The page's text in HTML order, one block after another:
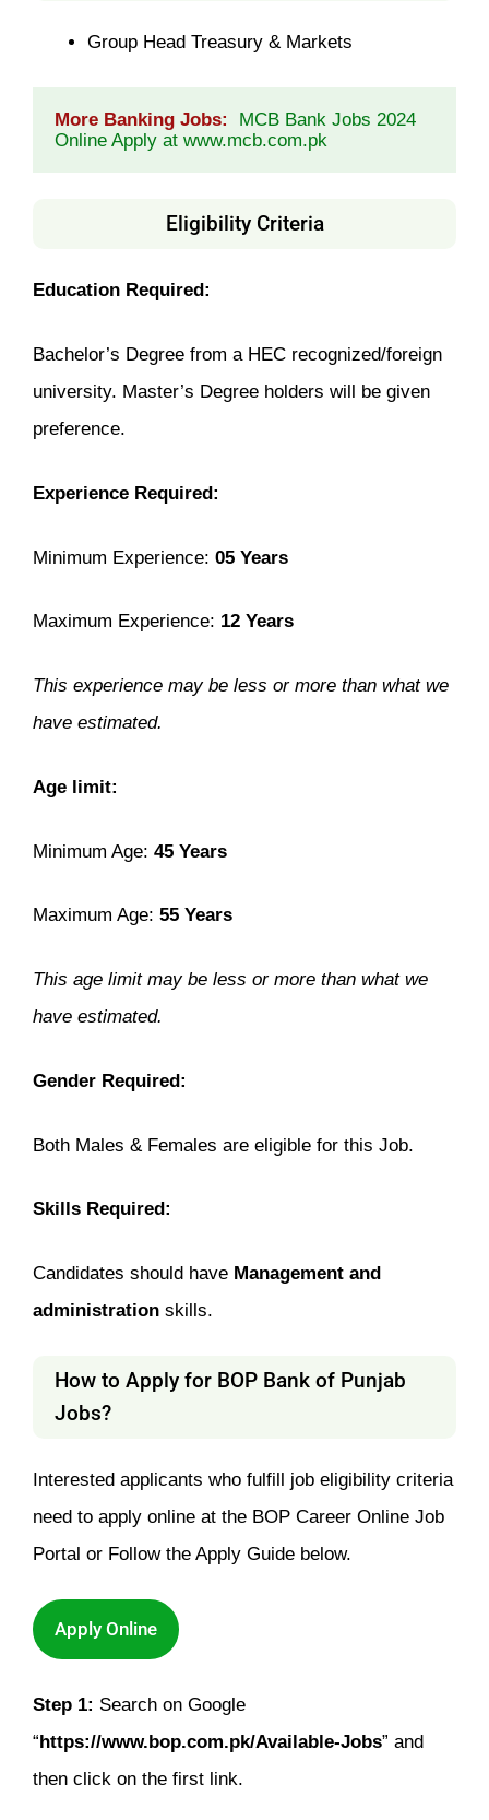
Group Head Treasury & Markets
More Banking Jobs:
MCB Bank Jobs 2024
Online Apply at www.mcb.com.pk
Eligibility Criteria
Education Required:
Bachelor’s Degree from a HEC recognized/foreign
university. Master’s Degree holders will be given
preference.
Experience Required:
Minimum Experience: 05 Years
Maximum Experience: 12 Years
This experience may be less or more than what we
have estimated.
Age limit:
Minimum Age: 45 Years
Maximum Age: 55 Years
This age limit may be less or more than what we
have estimated.
Gender Required:
Both Males & Females are eligible for this Job.
Skills Required:
Candidates should have Management and
administration skills.
How to Apply for BOP Bank of Punjab
Jobs?
Interested applicants who fulfill job eligibility criteria
need to apply online at the BOP Career Online Job
Portal or Follow the Apply Guide below.
Apply Online
Step 1: Search on Google
“https://www.bop.com.pk/Available-Jobs” and
then click on the first link.